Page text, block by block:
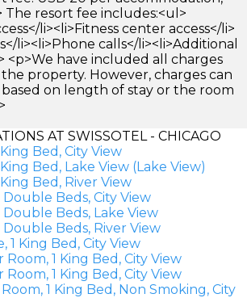
The resort fee includes:<ul>
li><li>Fitness center access</li>
li><li>Phone calls</li><li>Additional
<p>We have included all charges
property. However, charges can
on length of stay or the room
AT SWISSOTEL - CHICAGO
Bed, City View
King Bed, Lake View (Lake View)
King Bed, River View
Double Beds, City View
Double Beds, Lake View
Double Beds, River View
1 King Bed, City View
1 King Bed, City View
1 King Bed, City View
1 King Bed, Non Smoking, City